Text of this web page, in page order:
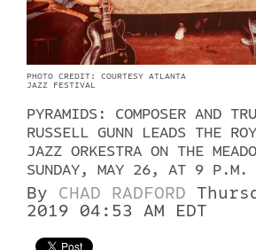
PHOTO CREDIT: COURTESY ATLANTA
JAZZ FESTIVAL
PYRAMIDS: COMPOSER AND
RUSSELL GUNN LEADS THE
JAZZ ORKESTRA ON THE
SUNDAY, MAY 26, AT 9 P.M.
By CHAD RADFORD
2019 04:53 AM EDT